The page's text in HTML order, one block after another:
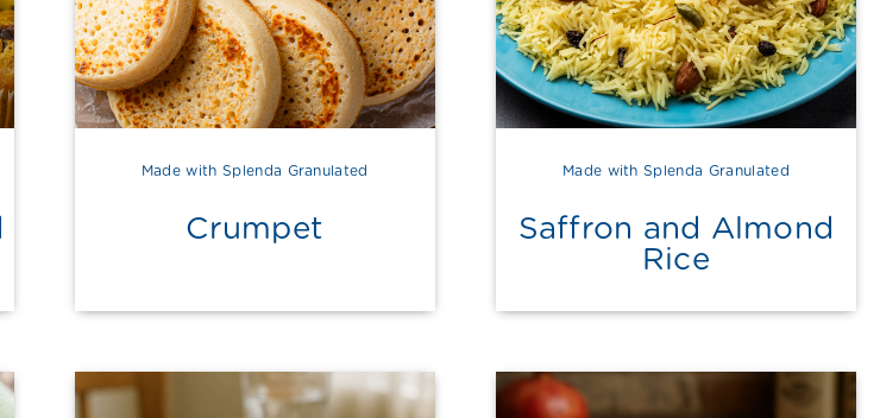
Made with Splenda Granulated
Crumpet
Made with Splenda Granulated
Saffron and Almond
Rice